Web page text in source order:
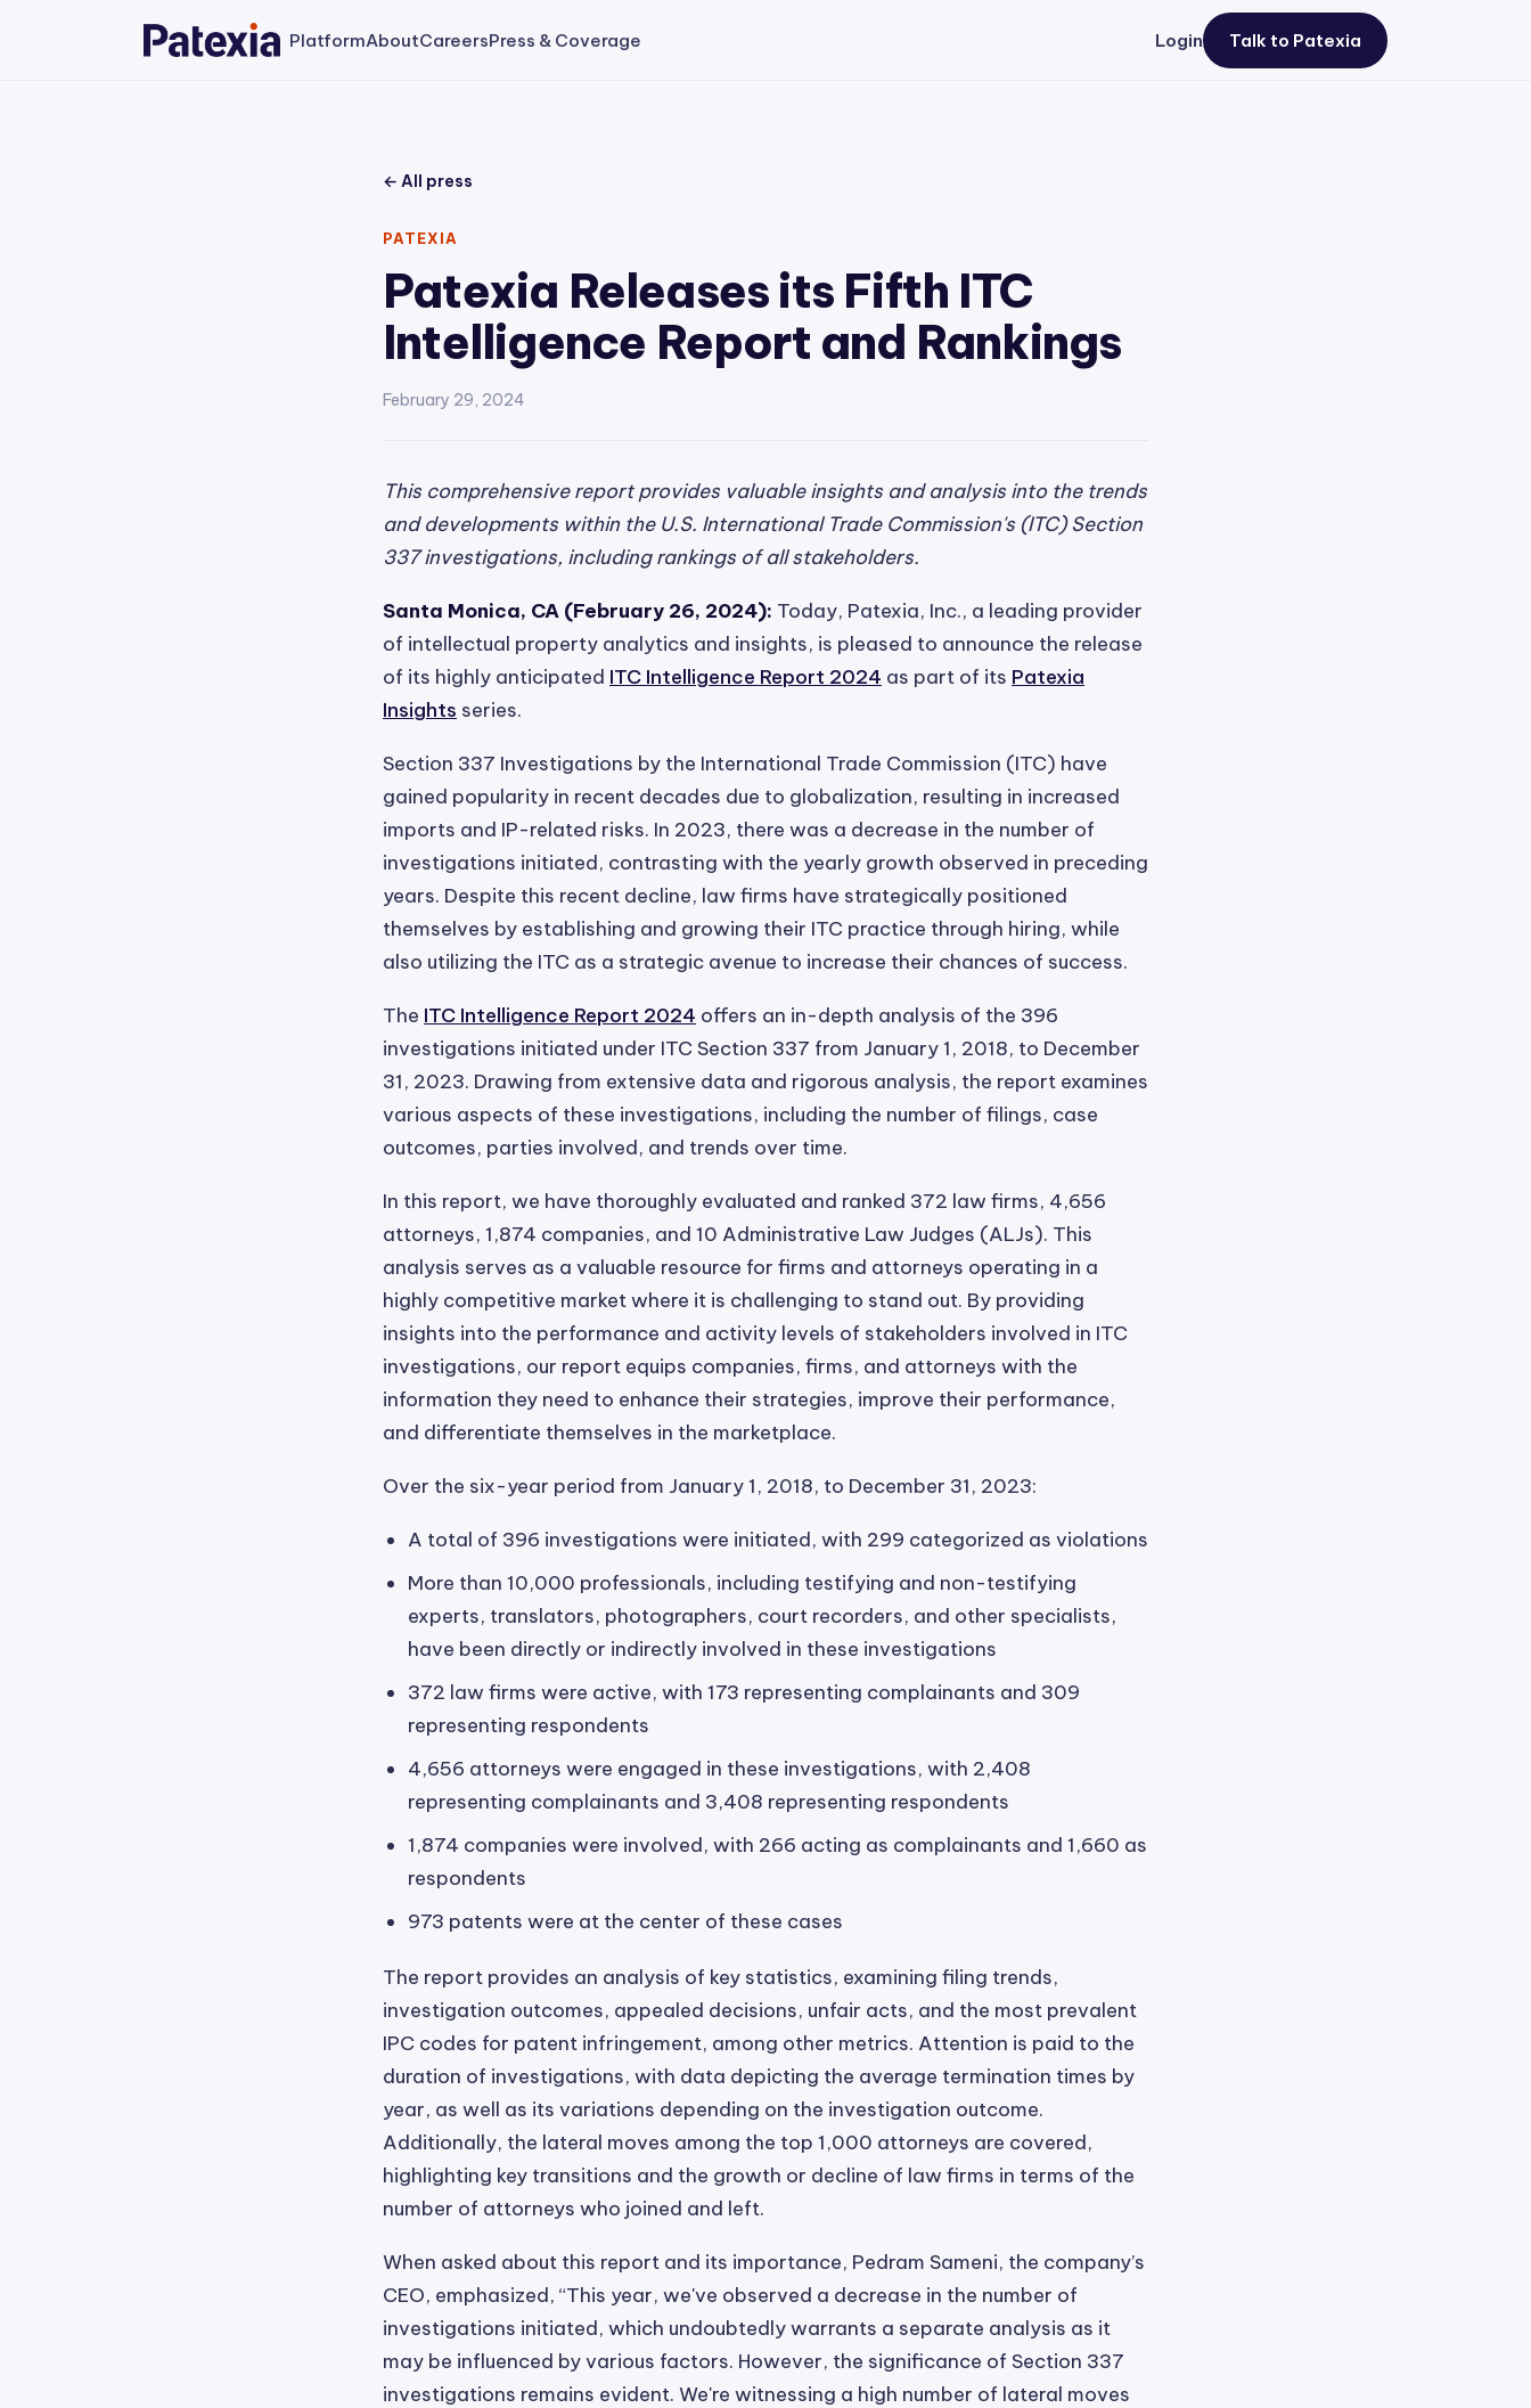
PlatformAboutCareersPress & Coverage Login Talk to Patexia
← All press
PATEXIA
Patexia Releases its Fifth ITC
Intelligence Report and Rankings
February 29, 2024
This comprehensive report provides valuable insights and analysis into the trends
and developments within the U.S. International Trade Commission's (ITC) Section
337 investigations, including rankings of all stakeholders.
Santa Monica, CA (February 26, 2024): Today, Patexia, Inc., a leading provider
of intellectual property analytics and insights, is pleased to announce the release
of its highly anticipated ITC Intelligence Report 2024 as part of its Patexia
Insights series.
Section 337 Investigations by the International Trade Commission (ITC) have
gained popularity in recent decades due to globalization, resulting in increased
imports and IP-related risks. In 2023, there was a decrease in the number of
investigations initiated, contrasting with the yearly growth observed in preceding
years. Despite this recent decline, law firms have strategically positioned
themselves by establishing and growing their ITC practice through hiring, while
also utilizing the ITC as a strategic avenue to increase their chances of success.
The ITC Intelligence Report 2024 offers an in-depth analysis of the 396
investigations initiated under ITC Section 337 from January 1, 2018, to December
31, 2023. Drawing from extensive data and rigorous analysis, the report examines
various aspects of these investigations, including the number of filings, case
outcomes, parties involved, and trends over time.
In this report, we have thoroughly evaluated and ranked 372 law firms, 4,656
attorneys, 1,874 companies, and 10 Administrative Law Judges (ALJs). This
analysis serves as a valuable resource for firms and attorneys operating in a
highly competitive market where it is challenging to stand out. By providing
insights into the performance and activity levels of stakeholders involved in ITC
investigations, our report equips companies, firms, and attorneys with the
information they need to enhance their strategies, improve their performance,
and differentiate themselves in the marketplace.
Over the six-year period from January 1, 2018, to December 31, 2023:
A total of 396 investigations were initiated, with 299 categorized as violations
More than 10,000 professionals, including testifying and non-testifying
experts, translators, photographers, court recorders, and other specialists,
have been directly or indirectly involved in these investigations
372 law firms were active, with 173 representing complainants and 309
representing respondents
4,656 attorneys were engaged in these investigations, with 2,408
representing complainants and 3,408 representing respondents
1,874 companies were involved, with 266 acting as complainants and 1,660 as
respondents
973 patents were at the center of these cases
The report provides an analysis of key statistics, examining filing trends,
investigation outcomes, appealed decisions, unfair acts, and the most prevalent
IPC codes for patent infringement, among other metrics. Attention is paid to the
duration of investigations, with data depicting the average termination times by
year, as well as its variations depending on the investigation outcome.
Additionally, the lateral moves among the top 1,000 attorneys are covered,
highlighting key transitions and the growth or decline of law firms in terms of the
number of attorneys who joined and left.
When asked about this report and its importance, Pedram Sameni, the company’s
CEO, emphasized, “This year, we've observed a decrease in the number of
investigations initiated, which undoubtedly warrants a separate analysis as it
may be influenced by various factors. However, the significance of Section 337
investigations remains evident. We're witnessing a high number of lateral moves